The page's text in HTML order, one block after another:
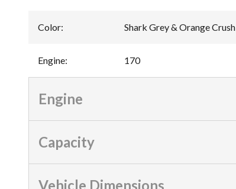
Color: Shark Grey & Orange Crush
Engine: 170
Engine
Capacity
Vehicle Dimensions